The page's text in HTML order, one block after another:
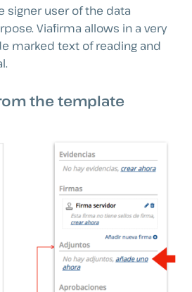
user of the data
Viafirma allows in a very
marked text of reading and
the template